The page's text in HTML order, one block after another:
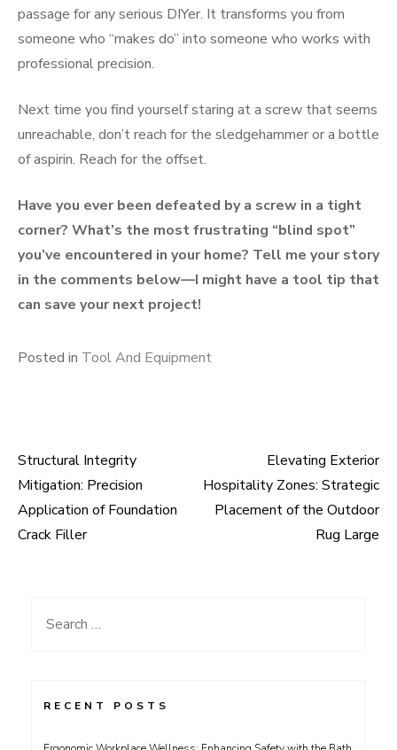
passage for any serious DIYer. It transforms you from
someone who “makes do” into someone who works with
professional precision.
Next time you find yourself staring at a screw that seems
unreachable, don’t reach for the sledgehammer or a bottle
of aspirin. Reach for the offset.
Have you ever been defeated by a screw in a tight
corner? What’s the most frustrating “blind spot”
you’ve encountered in your home? Tell me your story
in the comments below—I might have a tool tip that
can save your next project!
Posted in Tool And Equipment
Post
navigation
Structural Integrity
Mitigation: Precision
Application of Foundation
Crack Filler
Elevating Exterior
Hospitality Zones: Strategic
Placement of the Outdoor
Rug Large
Search
RECENT POSTS